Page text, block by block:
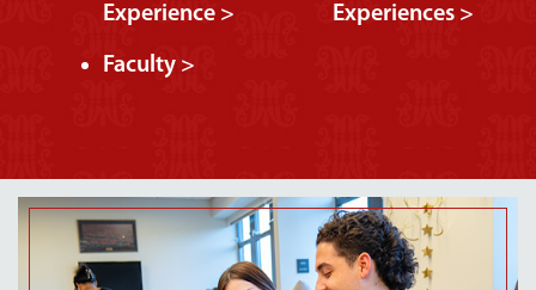
Experience >
Experiences >
Faculty >